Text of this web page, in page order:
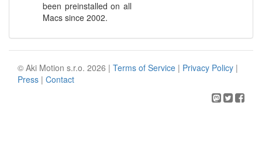
been preinstalled on all
Macs since 2002.
© Aki Motion s.r.o. 2026 | Terms of Service | Privacy Policy |
Press | Contact